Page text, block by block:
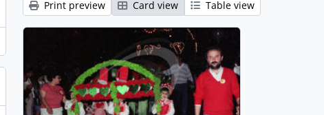
Print preview Card view Table view